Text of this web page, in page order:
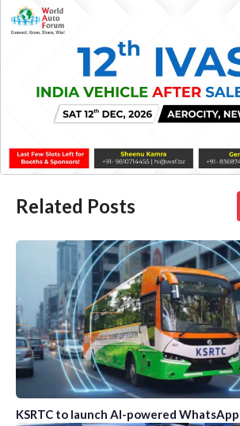
Related Posts
KSRTC to launch AI-powered